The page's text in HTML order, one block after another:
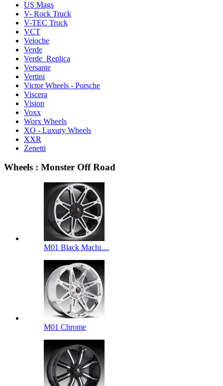
US Mags
V- Rock Truck
V-TEC Truck
VCT
Veloche
Verde
Verde Replica
Versante
Vertini
Victor Wheels - Porsche
Viscera
Vision
Voxx
Worx Wheels
XO - Luxury Wheels
XXR
Zenetti
Wheels : Monster Off Road
M01 Black Machi....
M01 Chrome